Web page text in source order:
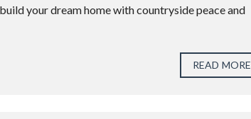
your dream home with countryside peace and
READ MORE